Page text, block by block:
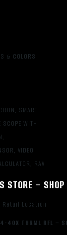
& COLORS
SMART
SCOPE WITH
VIDEO
RAV
STORE –
Retail Location
THRML RFL –